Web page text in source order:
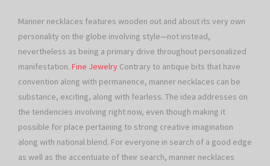
Manner necklaces features wooden out and about its very own
personality on the globe involving style—not instead,
nevertheless as being a primary drive throughout personalized
manifestation. Fine Jewelry Contrary to antique bits that have
convention along with permanence, manner necklaces can be
substance, exciting, along with fearless. The idea addresses on
the tendencies involving right now, even though making it
possible for place pertaining to strong creative imagination
along with national blend. For everyone in search of a good edge
as well as the accentuate of their search, manner necklaces